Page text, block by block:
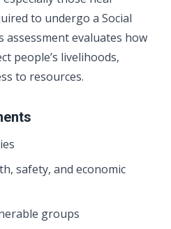
to undergo a Social
assessment evaluates how
people’s livelihoods,
to resources.
safety, and economic
groups